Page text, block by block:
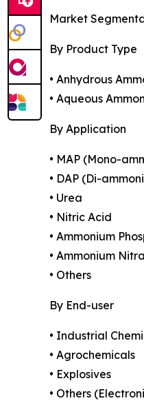
Market
By Product Type
• Anhydrous
• Aqueous
By Application
• MAP (Mono-
• DAP (Di-
• Urea
• Nitric Acid
• Ammonium
• Ammonium
• Others
By End-user
• Industrial
• Agrochemicals
• Explosives
• Others